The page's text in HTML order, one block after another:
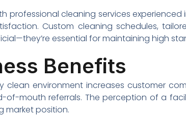
professional cleaning services
Custom cleaning schedules,
essential for maintaining high
Benefits
clean environment increases customer
of-mouth referrals. The perception of a
market position.